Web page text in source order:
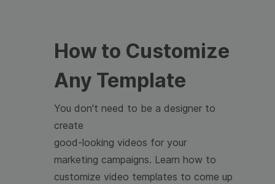
How to Customize
Any Template
You don't need to be a designer to
create
good-looking videos for your
marketing campaigns. Learn how to
customize video templates to come up